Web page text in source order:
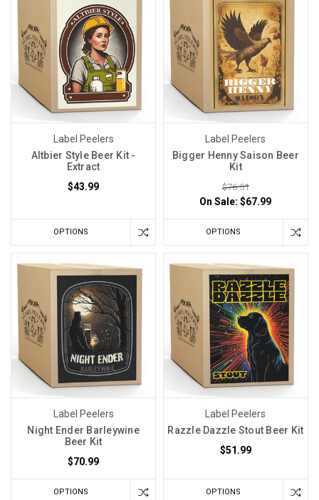
Label Peelers
Altbier Style Beer Kit -
Extract
$43.99
OPTIONS
Label Peelers
Bigger Henny Saison Beer
Kit
$76.51
On Sale:$67.99
OPTIONS
Label Peelers
Night Ender Barleywine
Beer Kit
$70.99
OPTIONS
Label Peelers
Razzle Dazzle Stout Beer Kit
$51.99
OPTIONS